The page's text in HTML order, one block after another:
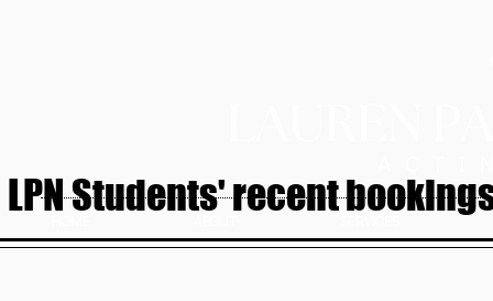
LPN Students' recent